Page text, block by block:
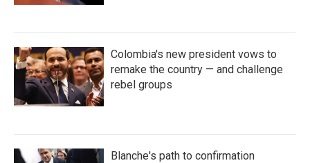
Colombia's new president vows to
remake the country — and challenge
rebel groups
Blanche's path to confirmation